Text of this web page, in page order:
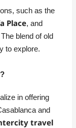
such as the
Place, and
blend of old
to explore.
in offering
and
travel